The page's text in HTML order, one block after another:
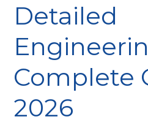
Detailed
Complete
2026